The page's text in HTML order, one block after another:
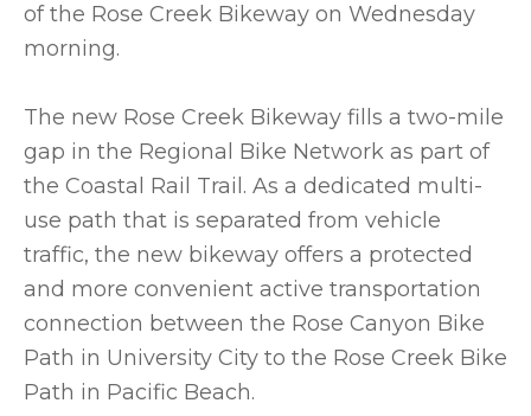
of the Rose Creek Bikeway on Wednesday
morning.
The new Rose Creek Bikeway fills a two-mile
gap in the Regional Bike Network as part of
the Coastal Rail Trail. As a dedicated multi-
use path that is separated from vehicle
traffic, the new bikeway offers a protected
and more convenient active transportation
connection between the Rose Canyon Bike
Path in University City to the Rose Creek Bike
Path in Pacific Beach.